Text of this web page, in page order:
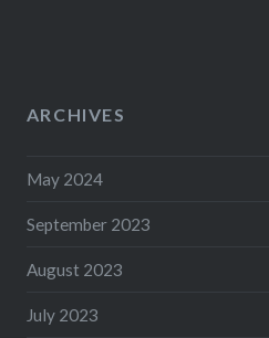
ARCHIVES
May 2024
September 2023
August 2023
July 2023